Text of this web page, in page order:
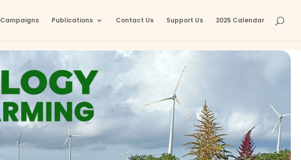
Campaigns Publications Contact Us Support Us 2025 Calendar